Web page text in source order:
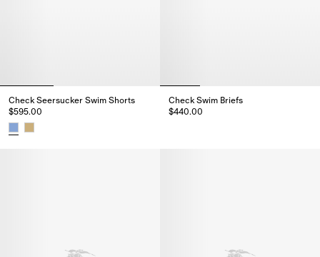
Check Seersucker Swim Shorts
$595.00
Check Swim Briefs
$440.00